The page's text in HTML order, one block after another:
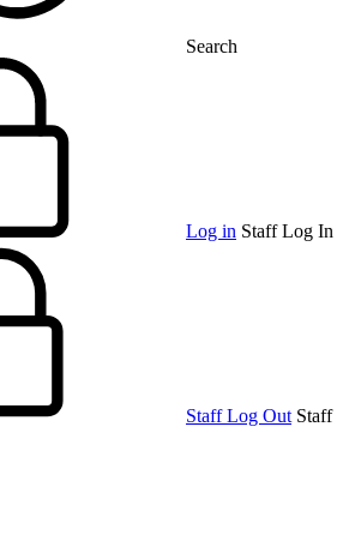
Search
Log in Staff Log In
Staff Log Out Staff